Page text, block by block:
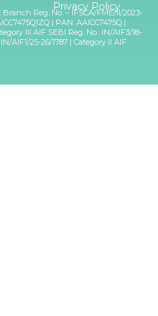
Privacy Policy
Reg. No. – IFSCA/FME/II/2023-
| PAN: AAICC7475Q |
III AIF SEBI Reg. No.: IN/AIF3/18-
AIF1/25-26/1787 | Category II AIF